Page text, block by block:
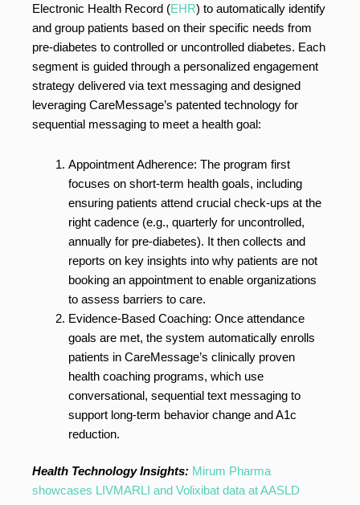
Electronic Health Record (EHR) to automatically identify
and group patients based on their specific needs from
pre-diabetes to controlled or uncontrolled diabetes. Each
segment is guided through a personalized engagement
strategy delivered via text messaging and designed
leveraging CareMessage’s patented technology for
sequential messaging to meet a health goal:
Appointment Adherence: The program first
focuses on short-term health goals, including
ensuring patients attend crucial check-ups at the
right cadence (e.g., quarterly for uncontrolled,
annually for pre-diabetes). It then collects and
reports on key insights into why patients are not
booking an appointment to enable organizations
to assess barriers to care.
Evidence-Based Coaching: Once attendance
goals are met, the system automatically enrolls
patients in CareMessage’s clinically proven
health coaching programs, which use
conversational, sequential text messaging to
support long-term behavior change and A1c
reduction.
Health Technology Insights: Mirum Pharma
showcases LIVMARLI and Volixibat data at AASLD